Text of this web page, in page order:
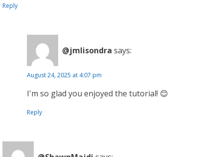
Reply
@jmlisondra says:
August 24, 2025 at 4:07 pm
I'm so glad you enjoyed the tutorial! 😊
Reply